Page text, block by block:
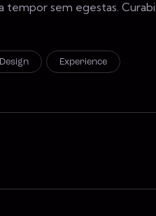
tempor sem egestas.
Design Experience